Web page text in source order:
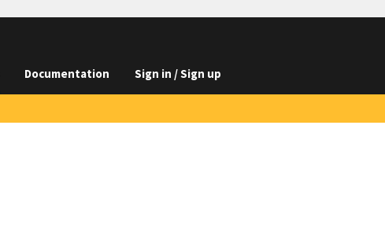
Documentation Sign in / Sign up